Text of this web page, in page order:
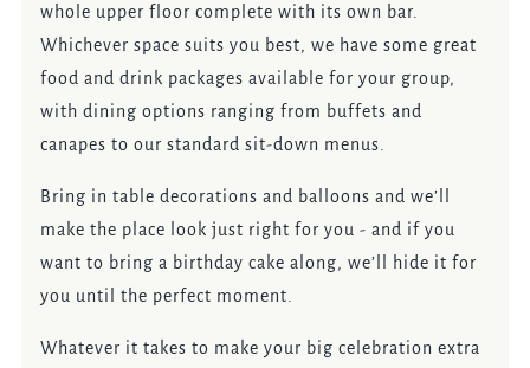
whole upper floor complete with its own bar.
Whichever space suits you best, we have some great
food and drink packages available for your group,
with dining options ranging from buffets and
canapes to our standard sit-down menus.
Bring in table decorations and balloons and we’ll
make the place look just right for you - and if you
want to bring a birthday cake along, we’ll hide it for
you until the perfect moment.
Whatever it takes to make your big celebration extra